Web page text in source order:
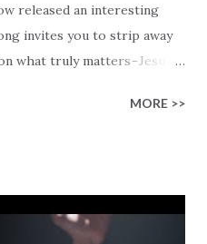
released an interesting
invites you to strip away
what truly matters - Jesus.
and feel for details to give
and your focus on facing
he felt that this song really
MORE >>